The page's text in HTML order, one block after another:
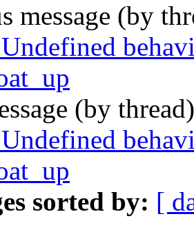
message (by
(by
sorted by: [